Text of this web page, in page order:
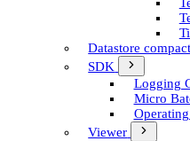
Datastore
SDK
Logging
Micro
Viewer